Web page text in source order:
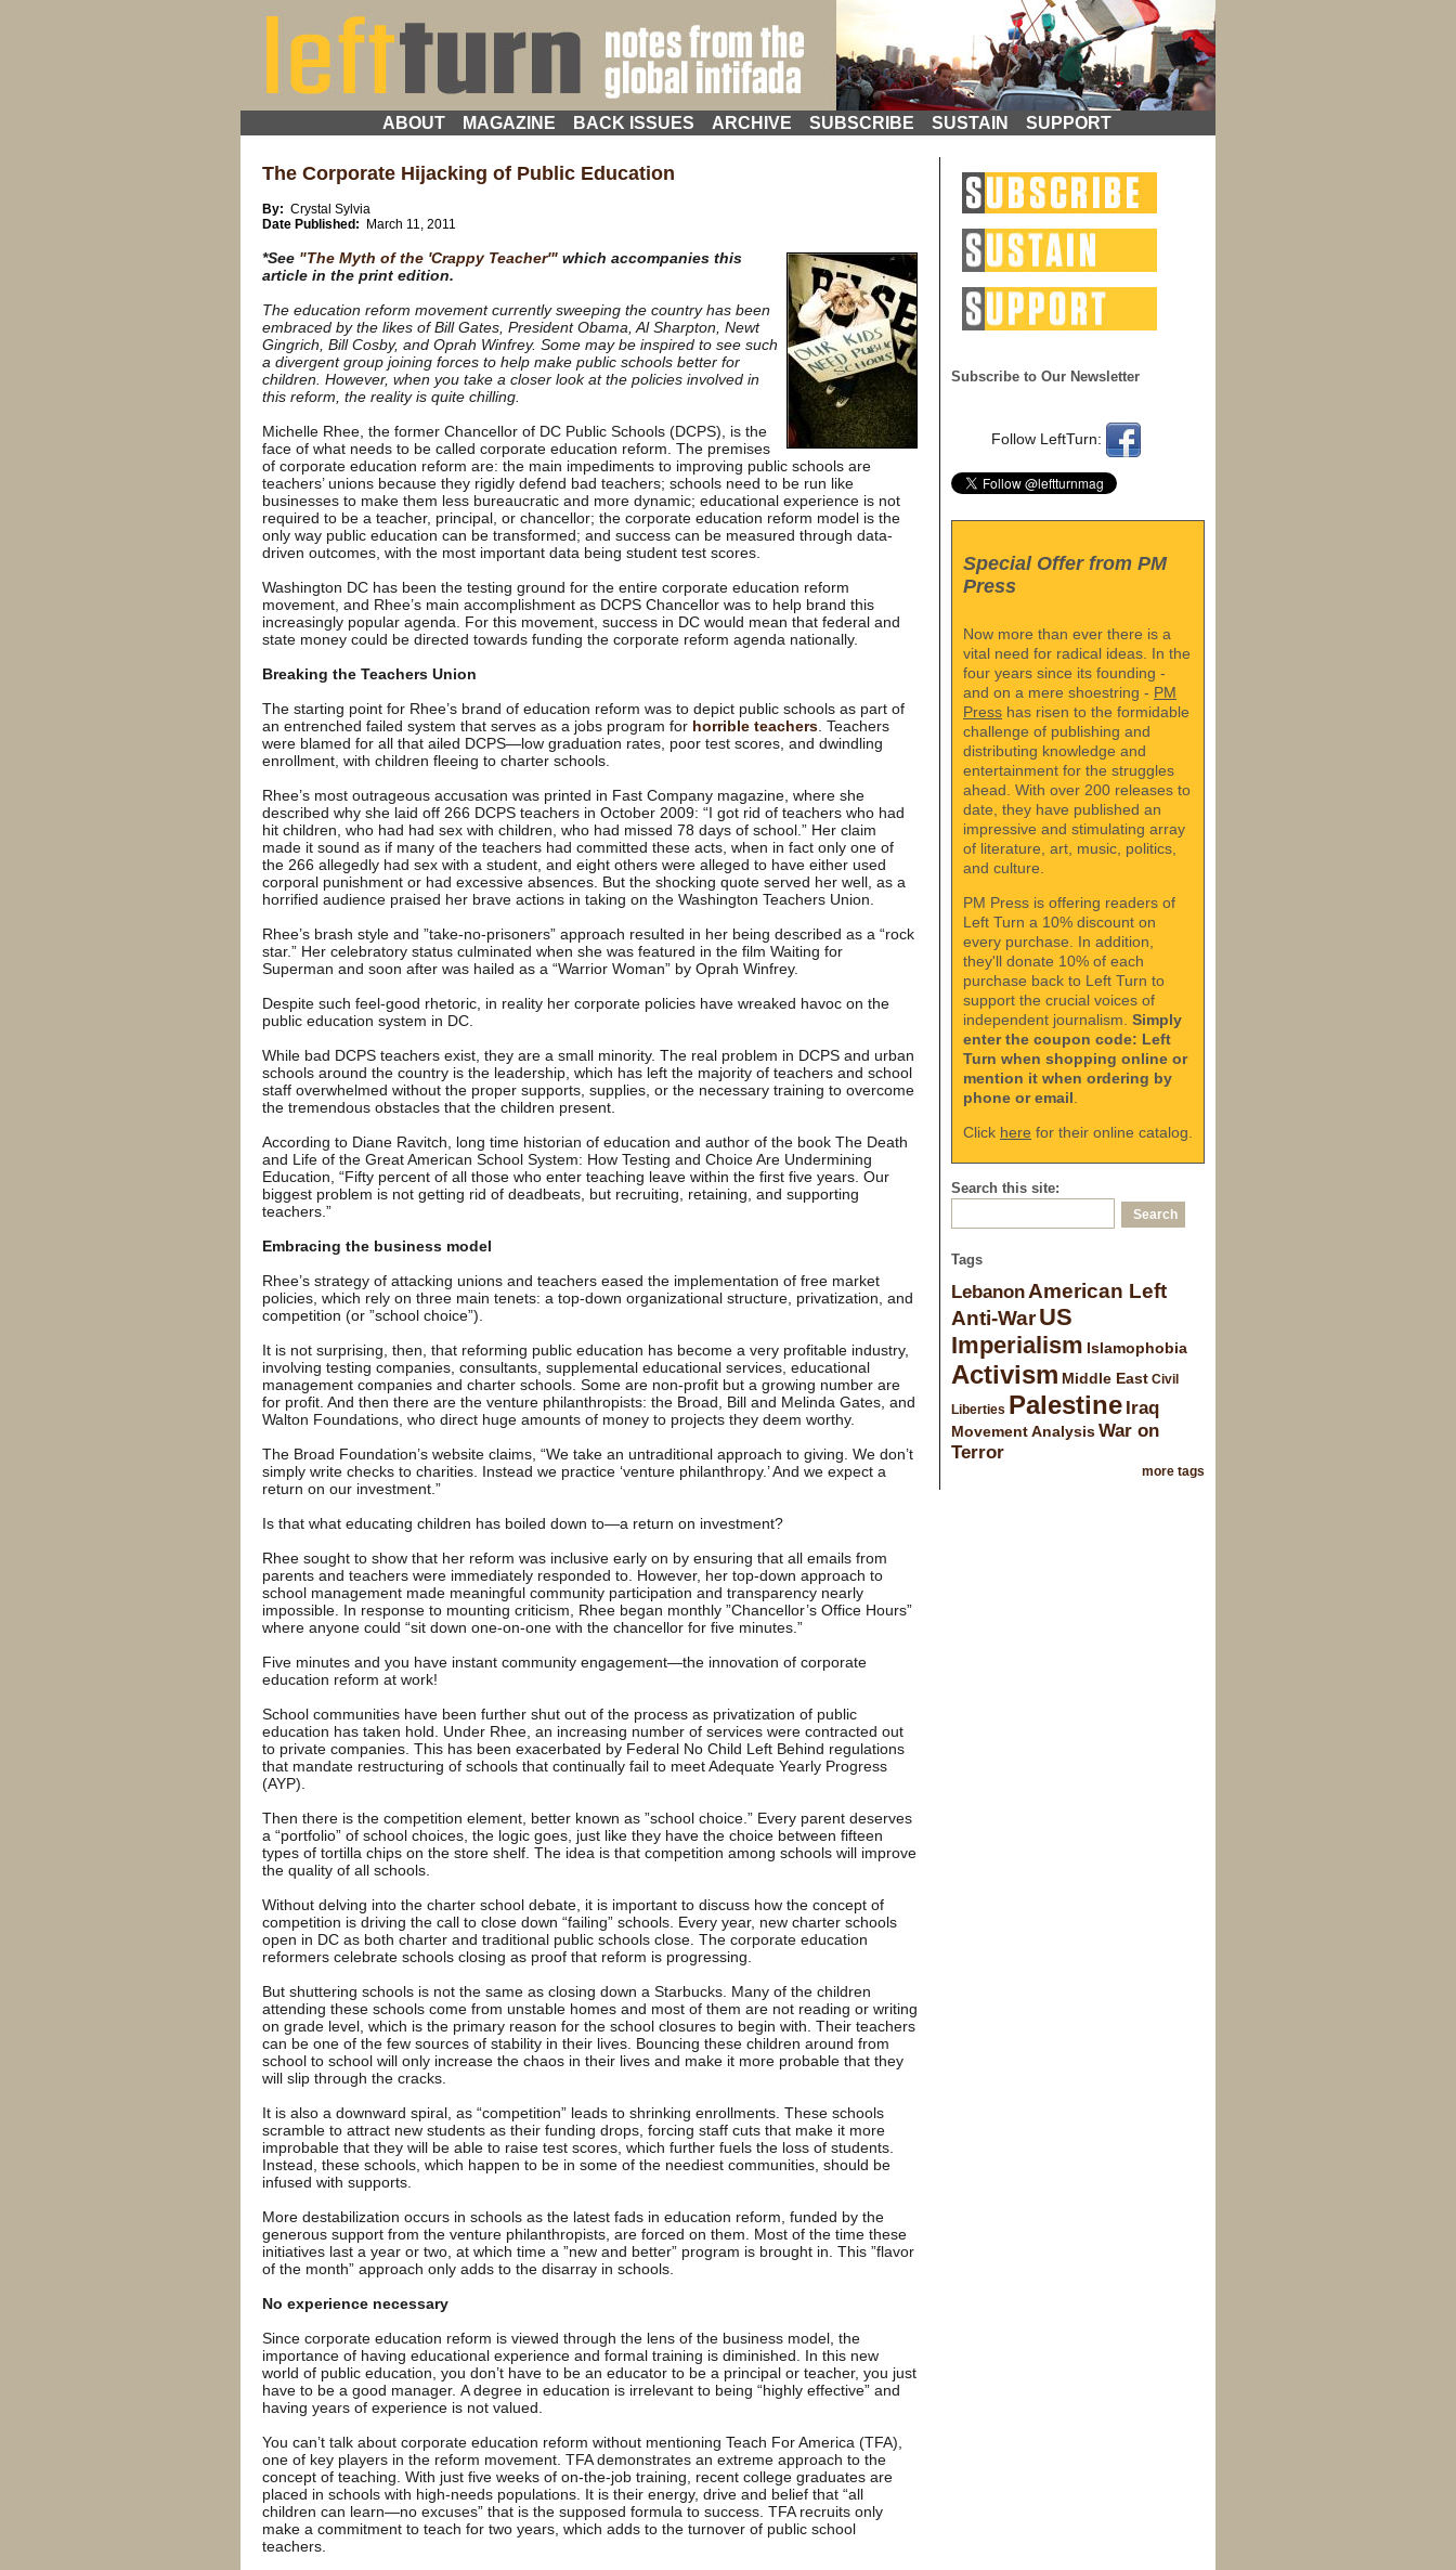
ABOUT MAGAZINE BACK ISSUES ARCHIVE SUBSCRIBE SUSTAIN SUPPORT
Subscribe to Our Newsletter
Follow LeftTurn:
Special Offer from PM
Press
Now more than ever there is a
vital need for radical ideas. In the
four years since its founding -
and on a mere shoestring - PM
Press has risen to the formidable
challenge of publishing and
distributing knowledge and
entertainment for the struggles
ahead. With over 200 releases to
date, they have published an
impressive and stimulating array
of literature, art, music, politics,
and culture.
PM Press is offering readers of
Left Turn a 10% discount on
every purchase. In addition,
they'll donate 10% of each
purchase back to Left Turn to
support the crucial voices of
independent journalism. Simply
enter the coupon code: Left
Turn when shopping online or
mention it when ordering by
phone or email
Click here for their online catalog.
Search this site:
Tags
Lebanon American Left
Anti-WarUS
Imperialism Islamophobia
Activism Middle East Civil
Liberties Palestine Iraq
Movement AnalysisWar on
Terror
more tags
The Corporate Hijacking of Public Education
By: Crystal Sylvia
Date Published: March 11, 2011
*See "The Myth of the 'Crappy Teacher'" which accompanies this
article in the print edition.
The education reform movement currently sweeping the country has been
embraced by the likes of Bill Gates, President Obama, Al Sharpton, Newt
Gingrich, Bill Cosby, and Oprah Winfrey. Some may be inspired to see such
a divergent group joining forces to help make public schools better for
children. However, when you take a closer look at the policies involved in
this reform, the reality is quite chilling.
Michelle Rhee, the former Chancellor of DC Public Schools (DCPS), is the
face of what needs to be called corporate education reform. The premises
of corporate education reform are: the main impediments to improving public schools are
teachers’ unions because they rigidly defend bad teachers; schools need to be run like
businesses to make them less bureaucratic and more dynamic; educational experience is not
required to be a teacher, principal, or chancellor; the corporate education reform model is the
only way public education can be transformed; and success can be measured through data-
driven outcomes, with the most important data being student test scores.
Washington DC has been the testing ground for the entire corporate education reform
movement, and Rhee’s main accomplishment as DCPS Chancellor was to help brand this
increasingly popular agenda. For this movement, success in DC would mean that federal and
state money could be directed towards funding the corporate reform agenda nationally.
Breaking the Teachers Union
The starting point for Rhee’s brand of education reform was to depict public schools as part of
an entrenched failed system that serves as a jobs program for horrible teachers . Teachers
were blamed for all that ailed DCPS—low graduation rates, poor test scores, and dwindling
enrollment, with children fleeing to charter schools.
Rhee’s most outrageous accusation was printed in Fast Company magazine, where she
described why she laid off 266 DCPS teachers in October 2009: “I got rid of teachers who had
hit children, who had had sex with children, who had missed 78 days of school.” Her claim
made it sound as if many of the teachers had committed these acts, when in fact only one of
the 266 allegedly had sex with a student, and eight others were alleged to have either used
corporal punishment or had excessive absences. But the shocking quote served her well, as a
horrified audience praised her brave actions in taking on the Washington Teachers Union.
Rhee’s brash style and ”take-no-prisoners” approach resulted in her being described as a “rock
star.” Her celebratory status culminated when she was featured in the film Waiting for
Superman and soon after was hailed as a “Warrior Woman” by Oprah Winfrey.
Despite such feel-good rhetoric, in reality her corporate policies have wreaked havoc on the
public education system in DC.
While bad DCPS teachers exist, they are a small minority. The real problem in DCPS and urban
schools around the country is the leadership, which has left the majority of teachers and school
staff overwhelmed without the proper supports, supplies, or the necessary training to overcome
the tremendous obstacles that the children present.
According to Diane Ravitch, long time historian of education and author of the book The Death
and Life of the Great American School System: How Testing and Choice Are Undermining
Education, “Fifty percent of all those who enter teaching leave within the first five years. Our
biggest problem is not getting rid of deadbeats, but recruiting, retaining, and supporting
teachers.”
Embracing the business model
Rhee’s strategy of attacking unions and teachers eased the implementation of free market
policies, which rely on three main tenets: a top-down organizational structure, privatization, and
competition (or ”school choice”).
It is not surprising, then, that reforming public education has become a very profitable industry,
involving testing companies, consultants, supplemental educational services, educational
management companies and charter schools. Some are non-profit but a growing number are
for profit. And then there are the venture philanthropists: the Broad, Bill and Melinda Gates, and
Walton Foundations, who direct huge amounts of money to projects they deem worthy.
The Broad Foundation’s website claims, “We take an untraditional approach to giving. We don’t
simply write checks to charities. Instead we practice ‘venture philanthropy.’ And we expect a
return on our investment.”
Is that what educating children has boiled down to—a return on investment?
Rhee sought to show that her reform was inclusive early on by ensuring that all emails from
parents and teachers were immediately responded to. However, her top-down approach to
school management made meaningful community participation and transparency nearly
impossible. In response to mounting criticism, Rhee began monthly ”Chancellor’s Office Hours”
where anyone could “sit down one-on-one with the chancellor for five minutes.”
Five minutes and you have instant community engagement—the innovation of corporate
education reform at work!
School communities have been further shut out of the process as privatization of public
education has taken hold. Under Rhee, an increasing number of services were contracted out
to private companies. This has been exacerbated by Federal No Child Left Behind regulations
that mandate restructuring of schools that continually fail to meet Adequate Yearly Progress
(AYP).
Then there is the competition element, better known as ”school choice.” Every parent deserves
a “portfolio” of school choices, the logic goes, just like they have the choice between fifteen
types of tortilla chips on the store shelf. The idea is that competition among schools will improve
the quality of all schools.
Without delving into the charter school debate, it is important to discuss how the concept of
competition is driving the call to close down “failing” schools. Every year, new charter schools
open in DC as both charter and traditional public schools close. The corporate education
reformers celebrate schools closing as proof that reform is progressing.
But shuttering schools is not the same as closing down a Starbucks. Many of the children
attending these schools come from unstable homes and most of them are not reading or writing
on grade level, which is the primary reason for the school closures to begin with. Their teachers
can be one of the few sources of stability in their lives. Bouncing these children around from
school to school will only increase the chaos in their lives and make it more probable that they
will slip through the cracks.
It is also a downward spiral, as “competition” leads to shrinking enrollments. These schools
scramble to attract new students as their funding drops, forcing staff cuts that make it more
improbable that they will be able to raise test scores, which further fuels the loss of students.
Instead, these schools, which happen to be in some of the neediest communities, should be
infused with supports.
More destabilization occurs in schools as the latest fads in education reform, funded by the
generous support from the venture philanthropists, are forced on them. Most of the time these
initiatives last a year or two, at which time a ”new and better” program is brought in. This ”flavor
of the month” approach only adds to the disarray in schools.
No experience necessary
Since corporate education reform is viewed through the lens of the business model, the
importance of having educational experience and formal training is diminished. In this new
world of public education, you don’t have to be an educator to be a principal or teacher, you just
have to be a good manager. A degree in education is irrelevant to being “highly effective” and
having years of experience is not valued.
You can’t talk about corporate education reform without mentioning Teach For America (TFA),
one of key players in the reform movement. TFA demonstrates an extreme approach to the
concept of teaching. With just five weeks of on-the-job training, recent college graduates are
placed in schools with high-needs populations. It is their energy, drive and belief that “all
children can learn—no excuses” that is the supposed formula to success. TFA recruits only
make a commitment to teach for two years, which adds to the turnover of public school
teachers.